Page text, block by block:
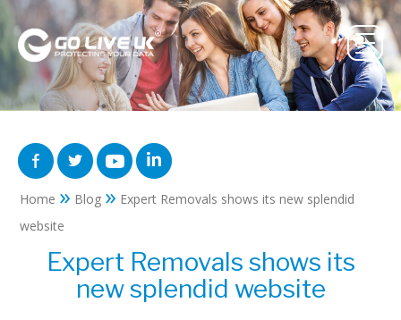
Home » Blog » Expert Removals shows its new splendid
website
Expert Removals shows its
new splendid website